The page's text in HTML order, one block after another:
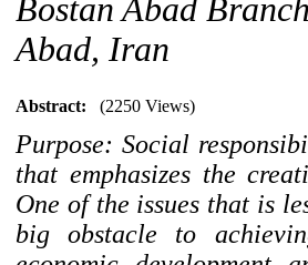
Bostan Abad
Abad, Iran
Abstract: (2250 Views)
Purpose: Social
that emphasizes the
One of the issues that is
big obstacle to